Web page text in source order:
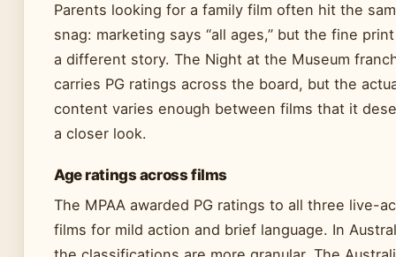
Parents looking for a family film often hit the
snag: marketing says “all ages,” but the fine
a different story. The Night at the Museum
carries PG ratings across the board, but the
content varies enough between films that it
a closer look.
Age ratings across films
The MPAA awarded PG ratings to all three live-
films for mild action and brief language. In